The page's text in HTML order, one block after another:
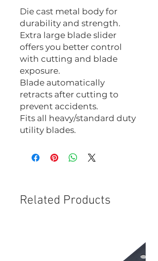
Die cast metal body for
durability and strength.
Extra large blade slider
offers you better control
with cutting and blade
exposure.
Blade automatically
retracts after cutting to
prevent accidents.
Fits all heavy/standard duty
utility blades.
Related Products